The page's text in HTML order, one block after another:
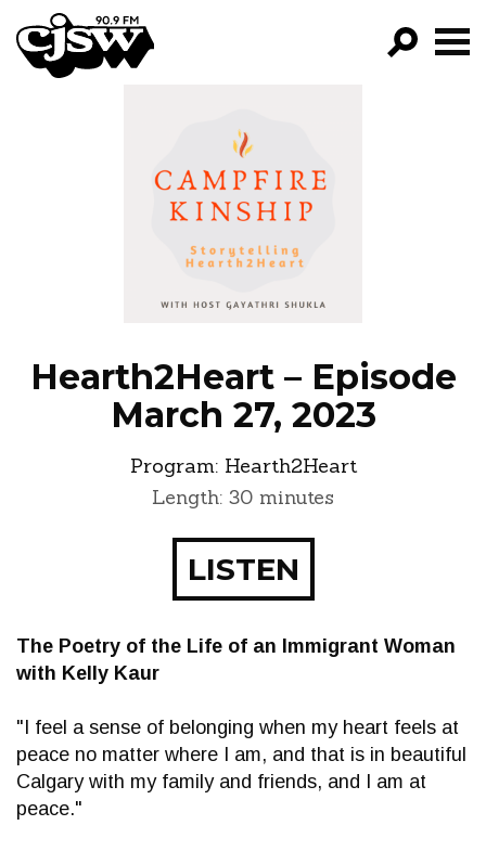
CJSW
FILTER BY:
PROGRAMS
EPISODES
Hearth2Heart – Episode
March 27, 2023
Program: Hearth2Heart
Length: 30 minutes
LISTEN
The Poetry of the Life of an Immigrant Woman
with Kelly Kaur
"I feel a sense of belonging when my heart feels at
peace no matter where I am, and that is in beautiful
Calgary with my family and friends, and I am at
peace."